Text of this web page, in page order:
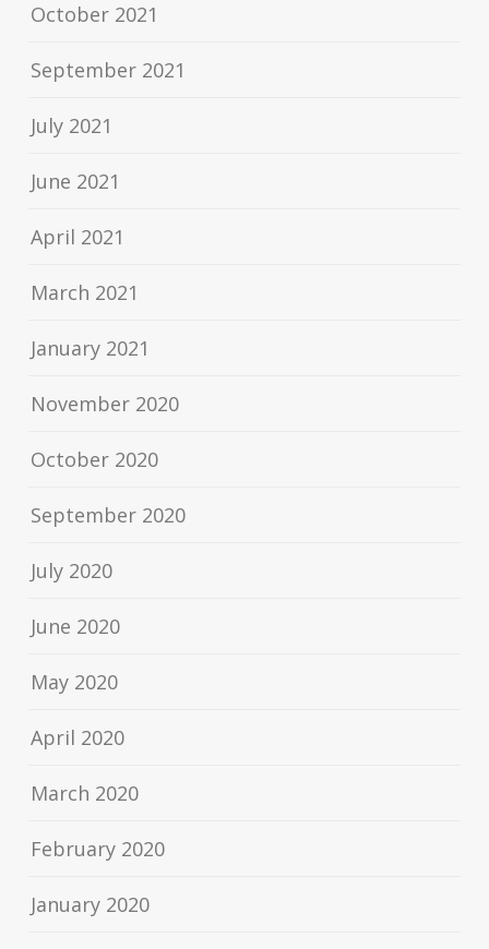
October 2021
September 2021
July 2021
June 2021
April 2021
March 2021
January 2021
November 2020
October 2020
September 2020
July 2020
June 2020
May 2020
April 2020
March 2020
February 2020
January 2020